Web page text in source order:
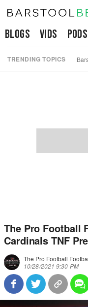
Blogs Vids Pods
TRENDING TOPICS
The Pro Football
Cardinals TNF
The Pro Football
10/28/2021 9:30 PM